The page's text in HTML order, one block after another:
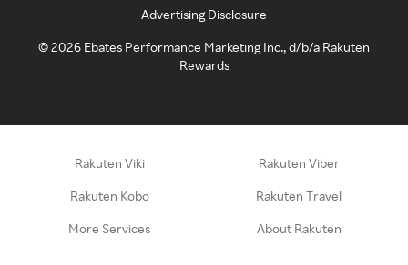
Advertising Disclosure
©2026 Ebates Performance Marketing Inc., d/b/a Rakuten
Rewards
Rakuten Viki Rakuten Viber
Rakuten Kobo Rakuten Travel
More Services About Rakuten